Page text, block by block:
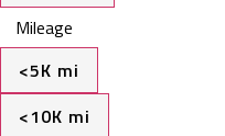
Mileage
<5K mi
<10K mi